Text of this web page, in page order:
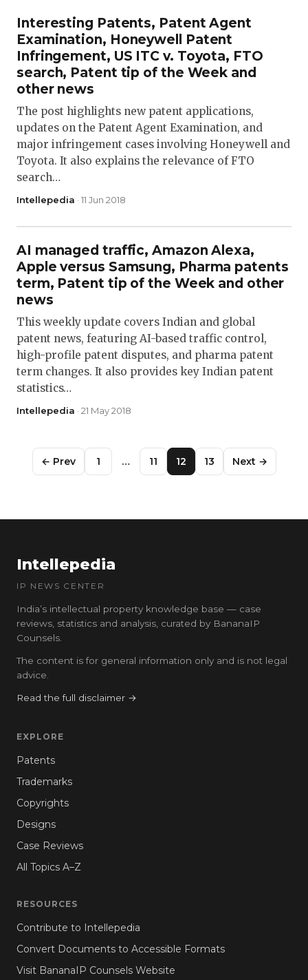
Interesting Patents, Patent Agent
Examination, Honeywell Patent
Infringement, US ITC v. Toyota, FTO
search, Patent tip of the Week and
other news
The post highlights new patent applications,
updates on the Patent Agent Examination, and
major infringement cases involving Honeywell and
Toyota. It also explains the relevance of FTO
search…
Intellepedia · 11 Jun 2018
AI managed traffic, Amazon Alexa,
Apple versus Samsung, Pharma patents
term, Patent tip of the Week and other
news
This weekly update covers Indian and global
patent news, featuring AI-based traffic control,
high-profile patent disputes, and pharma patent
term changes. It also provides key Indian patent
statistics…
Intellepedia · 21 May 2018
← Prev 1 … 11 12 13 Next →
Intellepedia
IP NEWS CENTER
India’s intellectual property knowledge base — case
reviews, statistics and analysis, curated by BananaIP
Counsels.
The content is for general information only and is not legal
advice.
Read the full disclaimer →
EXPLORE
Patents
Trademarks
Copyrights
Designs
Case Reviews
All Topics A–Z
RESOURCES
Contribute to Intellepedia
Convert Documents to Accessible Formats
Visit BananaIP Counsels Website